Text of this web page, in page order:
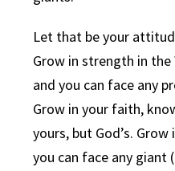
Let that be your
Grow in strength in
and you can face any
Grow in your faith,
yours, but God’s.
you can face any giant